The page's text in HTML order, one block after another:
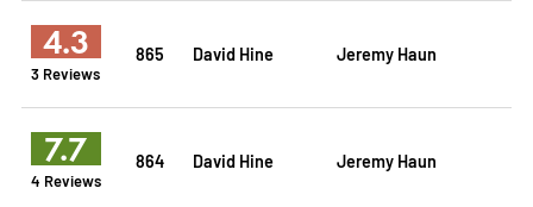
4.3
3 Reviews
865 David Hine Jeremy Haun
7.7
4 Reviews
864 David Hine Jeremy Haun